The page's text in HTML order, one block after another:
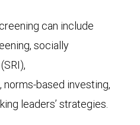
can include
socially
based investing,
leaders’ strategies.